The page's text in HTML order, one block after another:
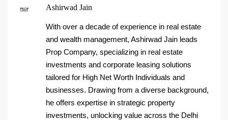
Ashirwad Jain
With over a decade of experience in real estate
and wealth management, Ashirwad Jain leads
Prop Company, specializing in real estate
investments and corporate leasing solutions
tailored for High Net Worth Individuals and
businesses. Drawing from a diverse background,
he offers expertise in strategic property
investments, unlocking value across the Delhi